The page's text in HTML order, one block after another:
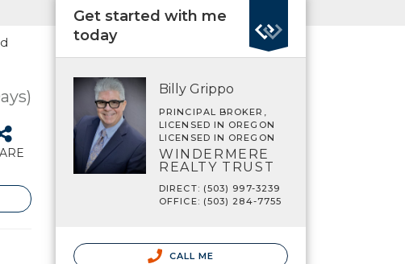
Get started with me
today
Billy Grippo
PRINCIPAL BROKER,
LICENSED IN OREGON
LICENSED IN OREGON
WINDERMERE
REALTY TRUST
DIRECT: (503) 997-3239
OFFICE: (503) 284-7755
CALL ME